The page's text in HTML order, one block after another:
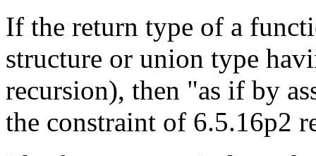
If the return type of a
structure or union type
recursion), then "as if by
the constraint of 6.5.16p2